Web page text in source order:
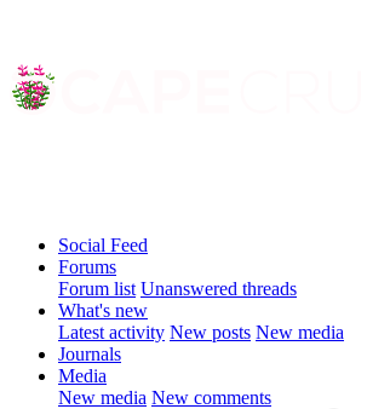
Social Feed
Forums
Forum list Unanswered threads
What's new
Latest activity New posts New media
Journals
Media
New media New comments